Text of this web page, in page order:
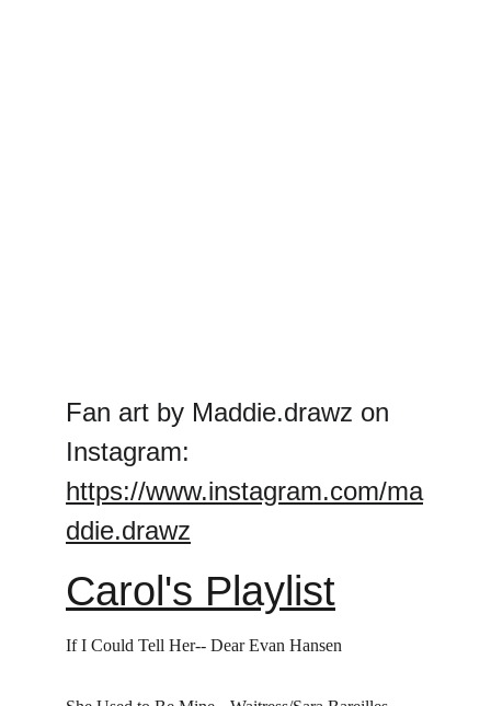
Fan art by Maddie.drawz on
Instagram:
https://www.instagram.com/ma
ddie.drawz
Carol's Playlist
If I Could Tell Her-- Dear Evan Hansen